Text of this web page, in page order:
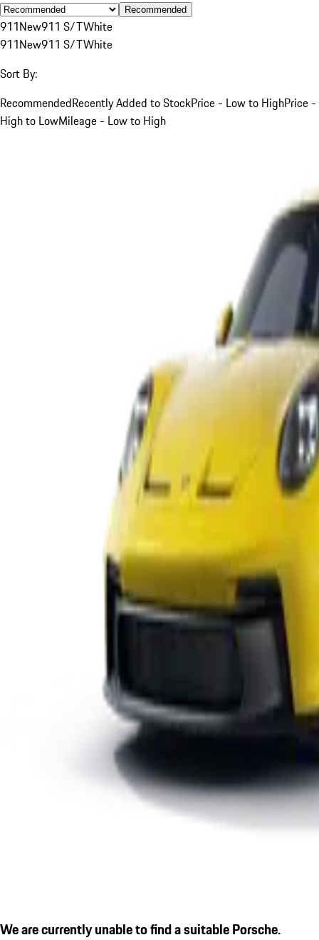
Recommended
911New911 S/TWhite
911New911 S/TWhite
Sort By:
RecommendedRecently Added to StockPrice - Low to HighPrice -
High to LowMileage - Low to High
We are currently unable to find a suitable Porsche.